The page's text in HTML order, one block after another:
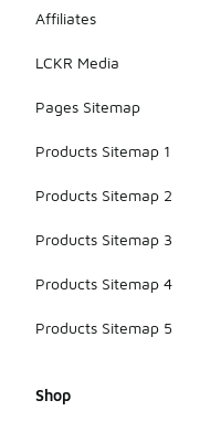
Affiliates
LCKR Media
Pages Sitemap
Products Sitemap 1
Products Sitemap 2
Products Sitemap 3
Products Sitemap 4
Products Sitemap 5
Shop